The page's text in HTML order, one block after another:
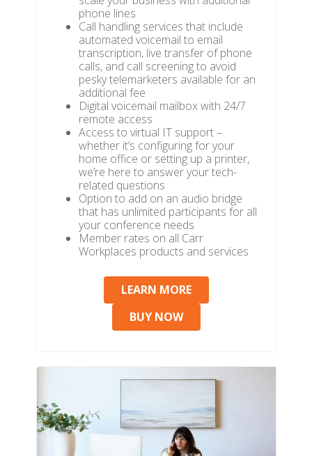
phone lines
Call handling services that include
automated voicemail to email
transcription, live transfer of phone
calls, and call screening to avoid
pesky telemarketers available for an
additional fee
Digital voicemail mailbox with 24/7
remote access
Access to virtual IT support –
whether it’s configuring for your
home office or setting up a printer,
we’re here to answer your tech-
related questions
Option to add on an audio bridge
that has unlimited participants for all
your conference needs
Member rates on all Carr
Workplaces products and services
LEARN MORE
BUY NOW